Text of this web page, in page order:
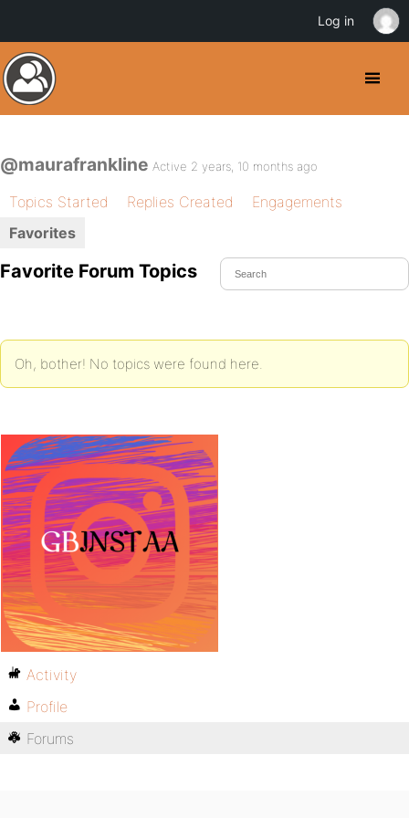
@maurafrankline Active 2 years, 10 months ago
Topics Started Replies Created
Engagements
Favorites
Favorite Forum Topics
Oh, bother! No topics were found here.
Activity
Profile
Forums
Log in